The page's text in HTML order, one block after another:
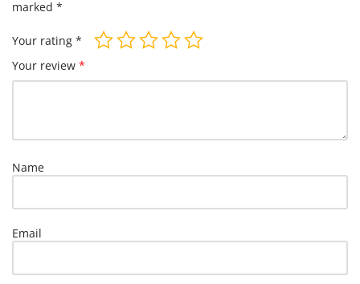
marked *
Your rating *
Your review *
Name
Email